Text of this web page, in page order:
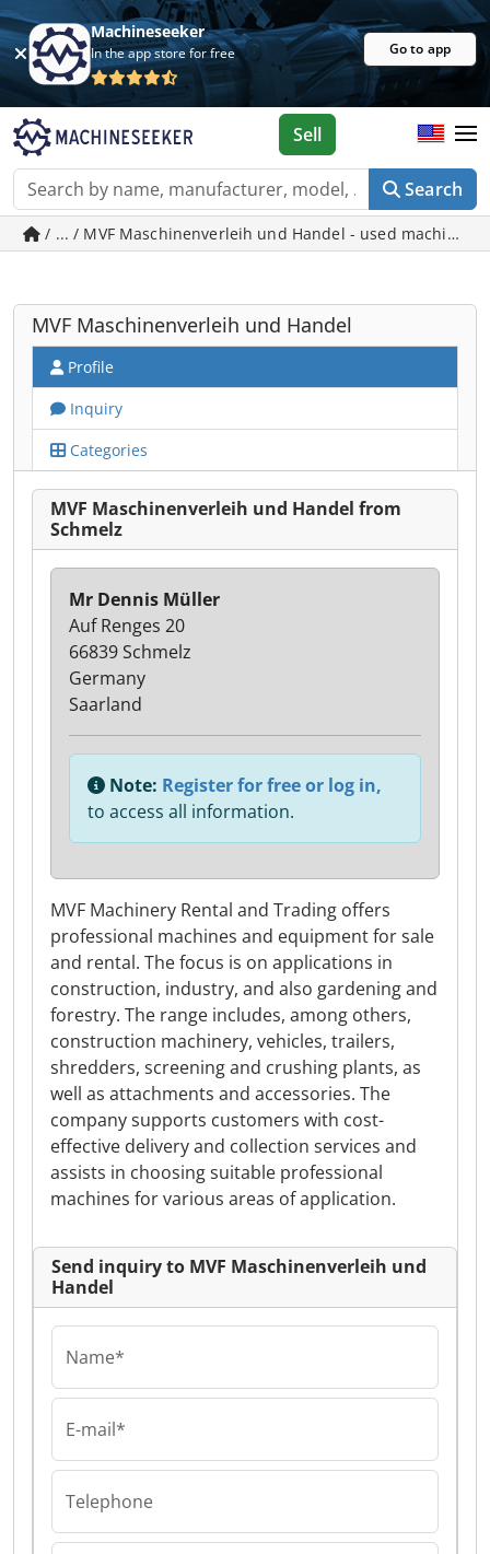
Machineseeker
In the app store for free Go to app
Search
Sell
/ ... / MVF Maschinenverleih und Handel - used machines
MVF Maschinenverleih und Handel
Profile
Inquiry
Categories
MVF Maschinenverleih und Handel from
Schmelz
MVF Machinery Rental and Trading offers
professional machines and equipment for sale
and rental. The focus is on applications in
construction, industry, and also gardening and
forestry. The range includes, among others,
construction machinery, vehicles, trailers,
shredders, screening and crushing plants, as
well as attachments and accessories. The
company supports customers with cost-
effective delivery and collection services and
assists in choosing suitable professional
machines for various areas of application.
Mr Dennis Müller
Auf Renges 20
66839 Schmelz
Germany
Saarland
Note: Register for free or log in,
to access all information.
Send inquiry to MVF Maschinenverleih und
Handel
Name*
E-mail*
Telephone